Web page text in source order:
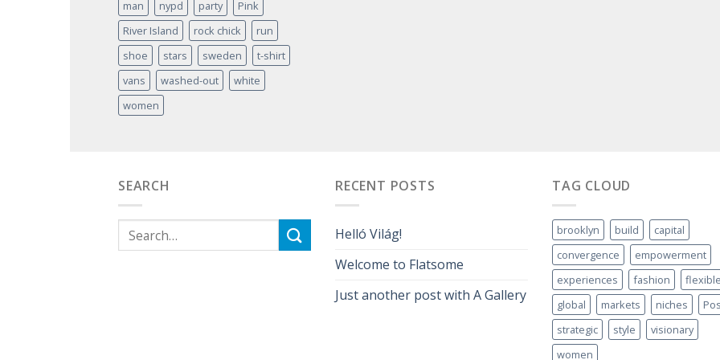
man nypd party
Pink
River Island
rock chick
run
shoe
stars sweden
t-shirt
vans
washed-out
white
women
SEARCH RECENT POSTS
Helló Világ!
Welcome to Flatsome
Just another post with A Gallery
TAG CLOUD
brooklyn build
capital
convergence
empowerment
experiences
fashion
global
markets niches
strategic
style
visionary
women